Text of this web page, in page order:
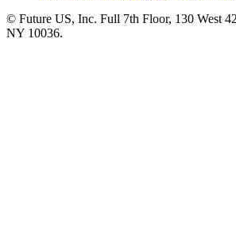
© Future US, Inc. Full 7th Floor, 130 West
NY 10036.